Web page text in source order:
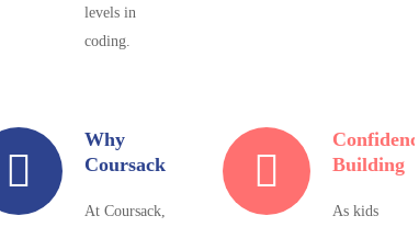
levels in
coding.
Why
Coursack?
At Coursack,
Confidence
Building
As kids